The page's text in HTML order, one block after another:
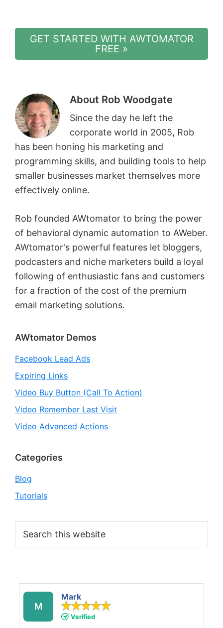
GET STARTED WITH AWTOMATOR
FREE »
About Rob Woodgate
Since the day he left the
corporate world in 2005, Rob
has been honing his marketing and
programming skills, and building tools to help
smaller businesses market themselves more
effectively online.
Rob founded AWtomator to bring the power
of behavioral dynamic automation to AWeber.
AWtomator's powerful features let bloggers,
podcasters and niche marketers build a loyal
following of enthusiastic fans and customers
for a fraction of the cost of the premium
email marketing solutions.
Primary
Sidebar
AWtomator Demos
Facebook Lead Ads
Expiring Links
Video Buy Button (Call To Action)
Video Remember Last Visit
Video Advanced Actions
Categories
Blog
Tutorials
this
M
Mark
Verified